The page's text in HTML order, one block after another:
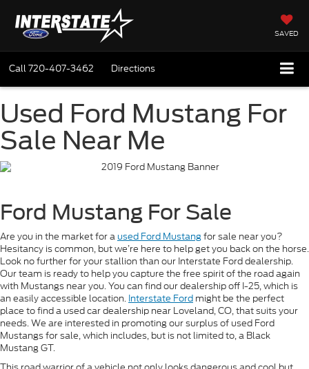
SAVED
Call720-407-3462 Directions
Used Ford Mustang For
Sale Near Me
Ford Mustang For Sale
Are you in the market for a used Ford Mustangfor sale near you?
Hesitancy is common, but we’re here to help get you back on the horse.
Look no further for your stallion than our Interstate Ford dealership.
Our team is ready to help you capture the free spirit of the road again
with Mustangs near you. You can find our dealership off I-25, which is
an easily accessible location. Interstate Ford might be the perfect
place to find a used car dealership near Loveland, CO, that suits your
needs. We are interested in promoting our surplus of used Ford
Mustangs for sale, which includes, but is not limited to, a Black
Mustang GT.